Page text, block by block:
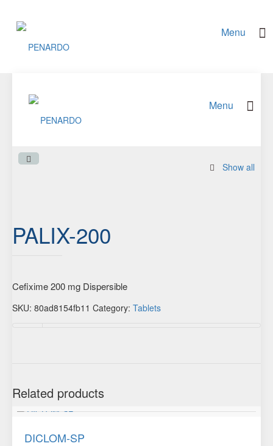
Show all
PALIX-200
Cefixime 200 mg Dispersible
SKU: 80ad8154fb11 Category: Tablets
Additional information
Related products
DICLOM-SP